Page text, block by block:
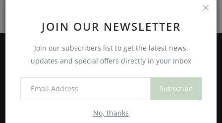
JOIN OUR NEWSLETTER
Join our subscribers list to get the latest news,
updates and special offers directly in your inbox
Subscribe
No, thanks
and best information about health and fitness. Our teams
Before implementing our knowledge, don't forget to also